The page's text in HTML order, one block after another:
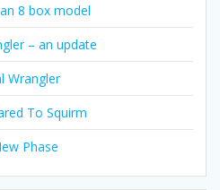
an 8 box model
– an update
Wrangler
To Squirm
Phase